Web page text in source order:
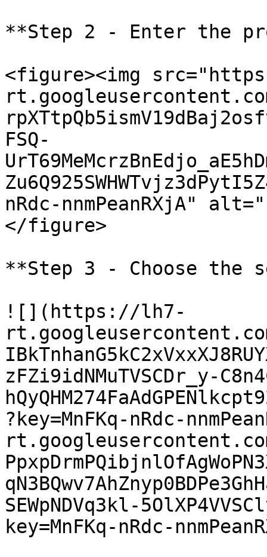
**Step 2 - Enter the
<figure><img
FSQ-
nRdc-nnmPeanRXjA"
</figure>
**Step 3 - Choose the
![](https://lh7-
zFZi9idNMuTVSCDr_y-
?key=MnFKq-nRdc-
SEWpNDVq3kl-
key=MnFKq-nRdc-